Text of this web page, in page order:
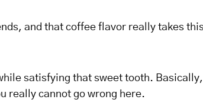
and that coffee flavor really takes
satisfying that sweet tooth.
really cannot go wrong here.